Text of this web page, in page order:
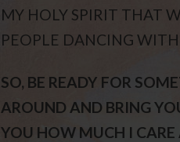
MY HOLY SPIRIT THAT
PEOPLE DANCING
SO, BE READY FOR
AROUND AND BRING
YOU HOW MUCH I